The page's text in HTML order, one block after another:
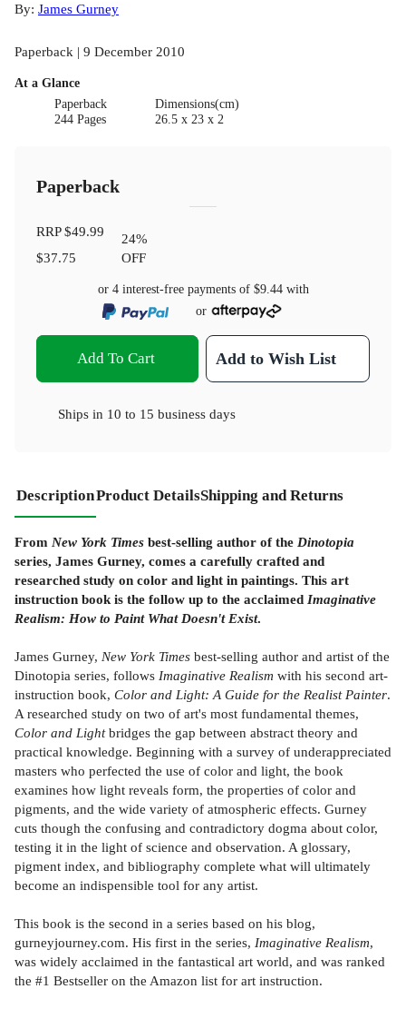
By: James Gurney
Paperback | 9 December 2010
At a Glance
Paperback
244 Pages
Dimensions(cm)
26.5 x 23 x 2
Paperback
RRP$49.99
$37.75
24%
OFF
or 4 interest-free payments of $9.44with
or
Add To Cart Add to Wish List
Ships in 10 to 15 business days
DescriptionProduct DetailsShipping and Returns
From New York Times best-selling author of the Dinotopia
series, James Gurney, comes a carefully crafted and
researched study on color and light in paintings. This art
instruction book is the follow up to the acclaimed Imaginative
Realism: How to Paint What Doesn't Exist.
James Gurney, New York Times best-selling author and artist of the
Dinotopia series, follows Imaginative Realism with his second art-
instruction book, Color and Light: A Guide for the Realist Painter.
A researched study on two of art's most fundamental themes,
Color and Lightbridges the gap between abstract theory and
practical knowledge. Beginning with a survey of underappreciated
masters who perfected the use of color and light, the book
examines how light reveals form, the properties of color and
pigments, and the wide variety of atmospheric effects. Gurney
cuts though the confusing and contradictory dogma about color,
testing it in the light of science and observation. A glossary,
pigment index, and bibliography complete what will ultimately
become an indispensible tool for any artist.
This book is the second in a series based on his blog,
gurneyjourney.com. His first in the series, Imaginative Realism,
was widely acclaimed in the fantastical art world, and was ranked
the #1 Bestseller on the Amazon list for art instruction.